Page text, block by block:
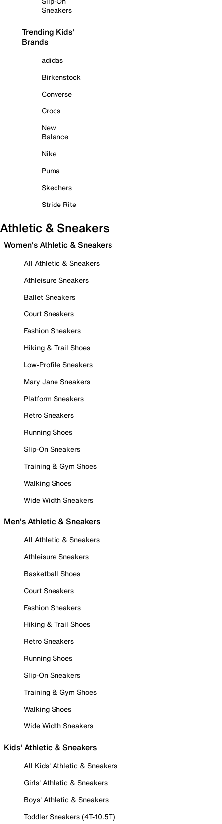
Sneakers
Trending Kids'
Brands
adidas
Birkenstock
Converse
Crocs
New
Balance
Nike
Puma
Skechers
Stride Rite
Athletic & Sneakers
Women's Athletic & Sneakers
All Athletic & Sneakers
Athleisure Sneakers
Ballet Sneakers
Court Sneakers
Fashion Sneakers
Hiking & Trail Shoes
Low-Profile Sneakers
Mary Jane Sneakers
Platform Sneakers
Retro Sneakers
Running Shoes
Slip-On Sneakers
Training & Gym Shoes
Walking Shoes
Wide Width Sneakers
Men's Athletic & Sneakers
All Athletic & Sneakers
Athleisure Sneakers
Basketball Shoes
Court Sneakers
Fashion Sneakers
Hiking & Trail Shoes
Retro Sneakers
Running Shoes
Slip-On Sneakers
Training & Gym Shoes
Walking Shoes
Wide Width Sneakers
Kids' Athletic & Sneakers
All Kids' Athletic & Sneakers
Girls' Athletic & Sneakers
Boys' Athletic & Sneakers
Toddler Sneakers (4T-10.5T)